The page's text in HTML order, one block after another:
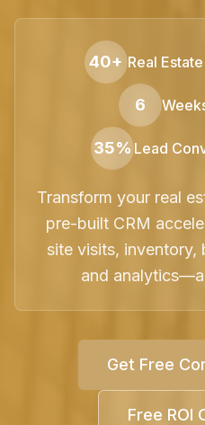
40+ Real
6
35% Lead
Transform your real
pre-built CRM
site visits, inventory,
and
Get Free
Free ROI